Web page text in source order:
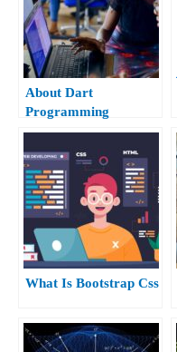
About Dart
Programming
What Is Bootstrap Css